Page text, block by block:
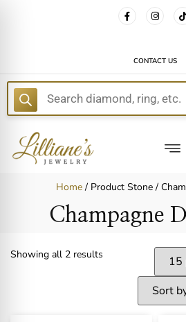
FREE DELIVERY WITH EVERY ORDER!CONTACT US
Home/ Product Stone /
Champagne
Showing all 2 results